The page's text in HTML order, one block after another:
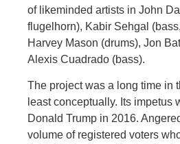
of likeminded artists in John
flugelhorn), Kabir Sehgal
Harvey Mason (drums), Jon
Alexis Cuadrado (bass).
The project was a long time in
least conceptually. Its impetus
Donald Trump in 2016.
volume of registered voters